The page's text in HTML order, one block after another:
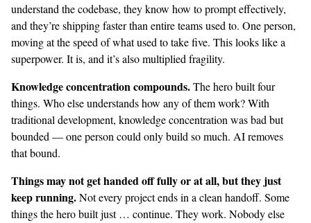
understand the codebase, they know how to prompt effectively,
and they’re shipping faster than entire teams used to. One person,
moving at the speed of what used to take five. This looks like a
superpower. It is, and it’s also multiplied fragility.
Knowledge concentration compounds.The hero built four
things. Who else understands how any of them work? With
traditional development, knowledge concentration was bad but
bounded — one person could only build so much. AI removes
that bound.
Things may not get handed off fully or at all, but they just
keep running.Not every project ends in a clean handoff. Some
things the hero built just … continue. They work. Nobody else